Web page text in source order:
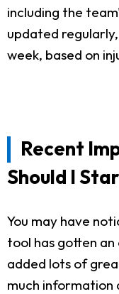
including the
updated
week, based on
Recent
Should I
You may have
tool has gotten
added lots of
much information